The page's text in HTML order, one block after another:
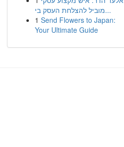
מוביל להצלחת העסק בי...
1 Send Flowers to Japan:
Your Ultimate Guide